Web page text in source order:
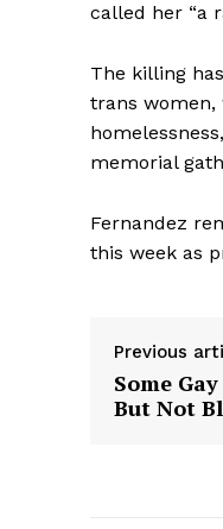
called her “a
The killing
trans women,
memorial
Fernandez
this week as
Previous
Some
But Not